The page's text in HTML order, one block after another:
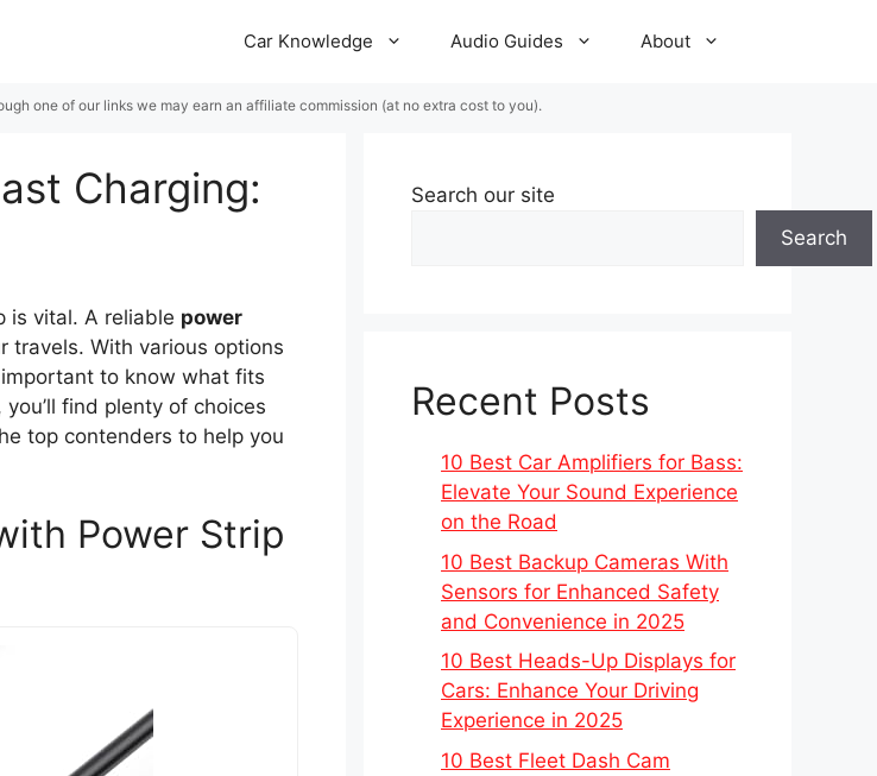
Car Knowledge Audio Guides About
one of our links we may earn an affiliate commission (at no extra cost to you).
Charging:
is vital. A reliable power
travels. With various options
to know what fits
find plenty of choices
top contenders to help you
Power Strip
Search our site
Search
Recent Posts
10 Best Car Amplifiers for Bass:
Elevate Your Sound Experience
on the Road
10 Best Backup Cameras With
Sensors for Enhanced Safety
and Convenience in 2025
10 Best Heads-Up Displays for
Cars: Enhance Your Driving
Experience in 2025
10 Best Fleet Dash Cam